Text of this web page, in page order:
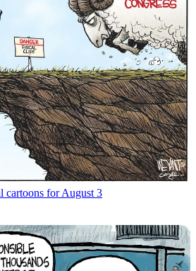
cartoons for August 3